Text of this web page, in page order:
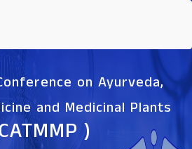
on Ayurveda,
and Medicinal Plants
)